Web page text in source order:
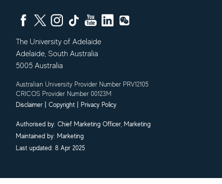
The University of Adelaide
Adelaide, South Australia
5005Australia
Australian University Provider Number PRV12105
CRICOS Provider Number 00123M
Disclaimer| Copyright| Privacy Policy
Authorised by: Chief Marketing Officer, Marketing
Maintained by: Marketing
Last updated: 8 Apr 2025